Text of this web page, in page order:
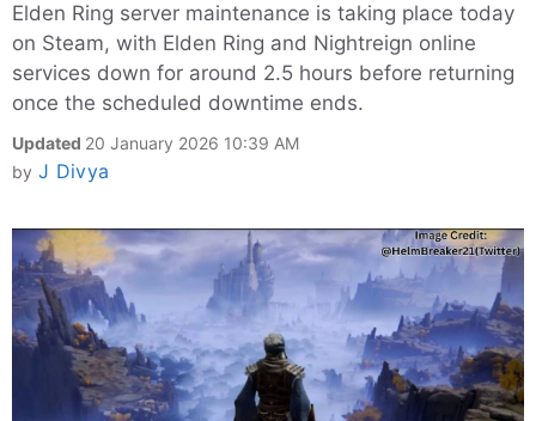
Elden Ring server maintenance is taking place today
on Steam, with Elden Ring and Nightreign online
services down for around 2.5 hours before returning
once the scheduled downtime ends.
Updated 20 January 2026 10:39 AM
by J Divya